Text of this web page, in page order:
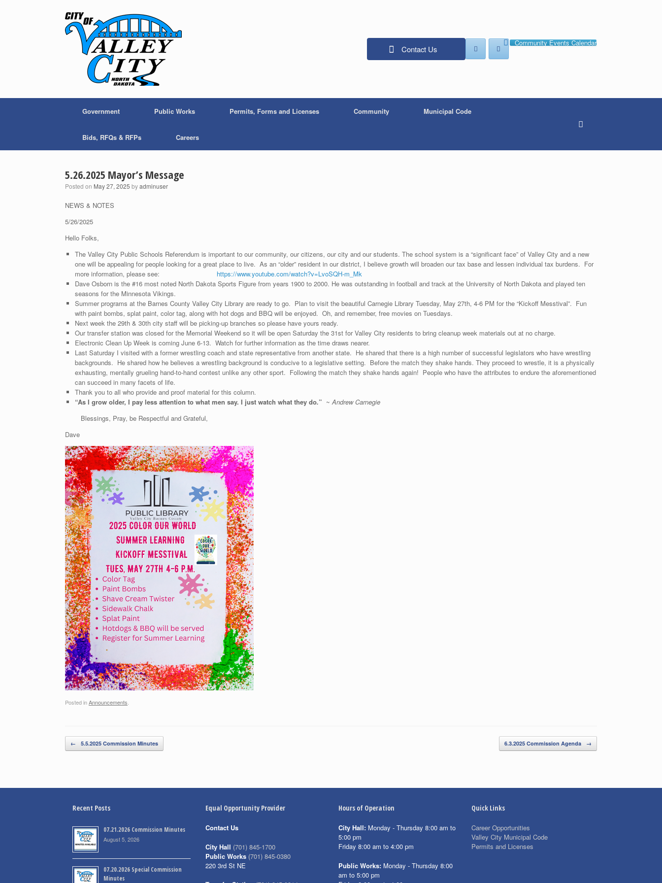
Contact Us
Community Events Calendar
Government Public Works Permits, Forms and Licenses Community Municipal Code
Bids, RFQs & RFPs Careers
5.26.2025 Mayor’s Message
Posted on May 27, 2025 byadminuser
NEWS & NOTES
5/26/2025
Hello Folks,
The Valley City Public Schools Referendum is important to our community, our citizens, our city and our students. The school system is a “significant face” of Valley City and a new
one will be appealing for people looking for a great place to live. As an “older” resident in our district, I believe growth will broaden our tax base and lessen individual tax burdens. For
more information, please see: https://www.youtube.com/watch?v=LvoSQH-m_Mk
Dave Osborn is the #16 most noted North Dakota Sports Figure from years 1900 to 2000. He was outstanding in football and track at the University of North Dakota and played ten
seasons for the Minnesota Vikings.
Summer programs at the Barnes County Valley City Library are ready to go. Plan to visit the beautiful Carnegie Library Tuesday, May 27th, 4-6 PM for the “Kickoff Messtival”. Fun
with paint bombs, splat paint, color tag, along with hot dogs and BBQ will be enjoyed. Oh, and remember, free movies on Tuesdays.
Next week the 29th & 30th city staff will be picking-up branches so please have yours ready.
Our transfer station was closed for the Memorial Weekend so it will be open Saturday the 31st for Valley City residents to bring cleanup week materials out at no charge.
Electronic Clean Up Week is coming June 6-13. Watch for further information as the time draws nearer.
Last Saturday I visited with a former wrestling coach and state representative from another state. He shared that there is a high number of successful legislators who have wrestling
backgrounds. He shared how he believes a wrestling background is conducive to a legislative setting. Before the match they shake hands. They proceed to wrestle, it is a physically
exhausting, mentally grueling hand-to-hand contest unlike any other sport. Following the match they shake hands again! People who have the attributes to endure the aforementioned
can succeed in many facets of life.
Thank you to all who provide and proof material for this column.
“As I grow older, I pay less attention to what men say. I just watch what they do.” ~Andrew Carnegie
Blessings, Pray, be Respectful and Grateful,
Dave
Posted inAnnouncements.
Post navigation
← 5.5.2025 Commission Minutes 6.3.2025 Commission Agenda →
Recent Posts
07.21.2026 Commission Minutes
August 5, 2026
07.20.2026 Special Commission
Minutes
Equal Opportunity Provider
Contact Us
City Hall (701) 845-1700
Public Works (701) 845-0380
220 3rd St NE
Hours of Operation
City Hall: Monday - Thursday 8:00 am to
5:00 pm
Friday 8:00 am to 4:00 pm
Public Works: Monday - Thursday 8:00
am to 5:00 pm
Quick Links
Career Opportunities
Valley City Municipal Code
Permits and Licenses